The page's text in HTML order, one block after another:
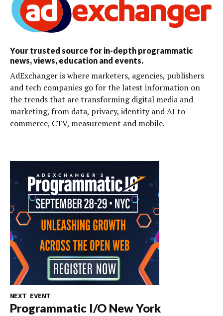
Your trusted source for in-depth programmatic
news, views, education and events.
AdExchanger is where marketers, agencies, publishers
and tech companies go for the latest information on
the trends that are transforming digital media and
marketing, from data, privacy, identity and AI to
commerce, CTV, measurement and mobile.
NEXT EVENT
Programmatic I/O New York